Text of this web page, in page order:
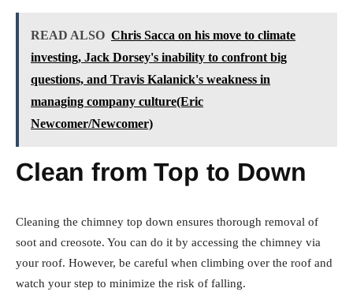
READ ALSO Chris Sacca on his move to climate
investing, Jack Dorsey's inability to confront big
questions, and Travis Kalanick's weakness in
managing company culture(Eric
Newcomer/Newcomer)
Clean from Top to Down
Cleaning the chimney top down ensures thorough removal of
soot and creosote. You can do it by accessing the chimney via
your roof. However, be careful when climbing over the roof and
watch your step to minimize the risk of falling.